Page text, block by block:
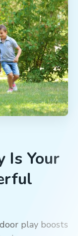
Is Your
play boosts